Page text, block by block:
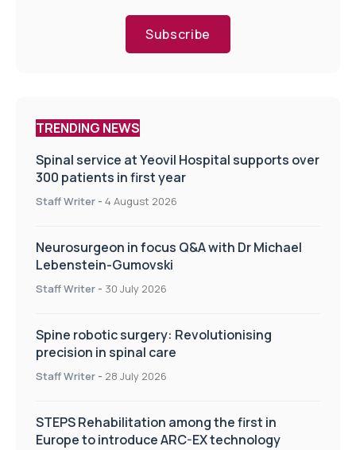
Subscribe
TRENDING NEWS
Spinal service at Yeovil Hospital supports over
300 patients in first year
Staff Writer - 4 August 2026
Neurosurgeon in focus Q&A with Dr Michael
Lebenstein-Gumovski
Staff Writer - 30 July 2026
Spine robotic surgery: Revolutionising
precision in spinal care
Staff Writer - 28 July 2026
STEPS Rehabilitation among the first in
Europe to introduce ARC-EX technology